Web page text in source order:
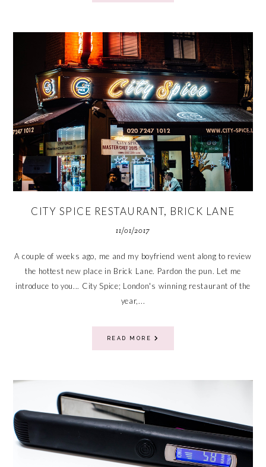
CITY SPICE RESTAURANT, BRICK LANE
11/01/2017
A couple of weeks ago, me and my boyfriend went along to review
the hottest new place in Brick Lane. Pardon the pun. Let me
introduce to you... City Spice; London's winning restaurant of the
year,...
READ MORE